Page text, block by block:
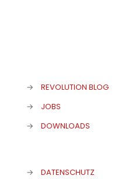
→
REVOLUTION BLOG
→
JOBS
→
DOWNLOADS
→ DATENSCHUTZ